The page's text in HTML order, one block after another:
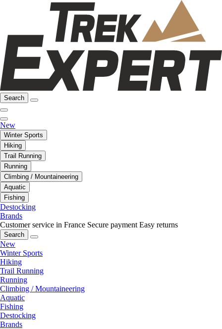
Search
New
Winter Sports
Hiking
Trail Running
Running
Climbing / Mountaineering
Aquatic
Fishing
Destocking
Brands
Customer service in France Secure payment Easy returns
Search
New
Winter Sports
Hiking
Trail Running
Running
Climbing / Mountaineering
Aquatic
Fishing
Destocking
Brands